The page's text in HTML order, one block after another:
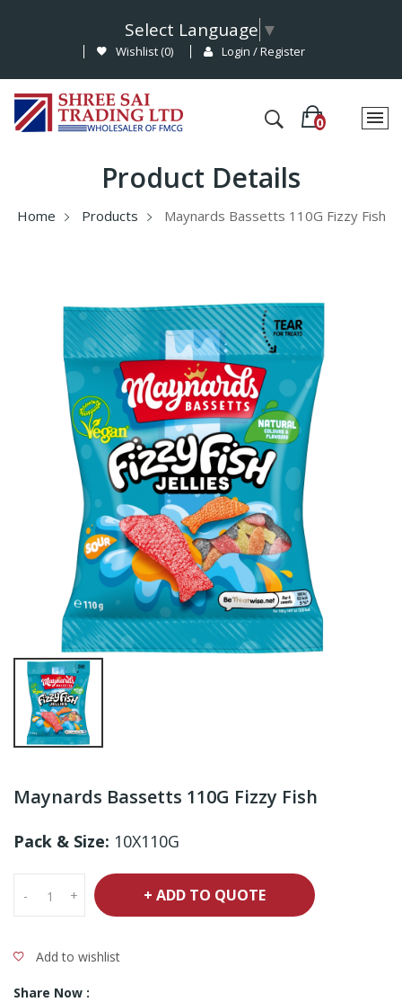
Select Language ▼
Wishlist (0) Login / Register
Product Details
Home Products Maynards Bassetts 110G Fizzy Fish
Maynards Bassetts 110G Fizzy Fish
Pack & Size: 10X110G
- + + ADD TO QUOTE
Add to wishlist
Share Now :